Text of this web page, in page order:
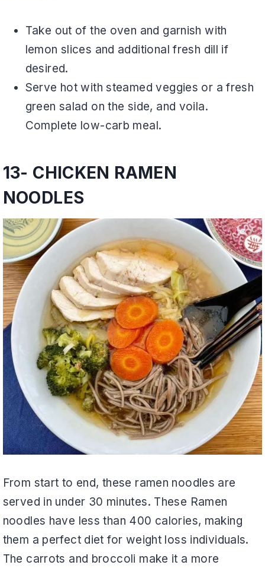
Take out of the oven and garnish with
lemon slices and additional fresh dill if
desired.
Serve hot with steamed veggies or a fresh
green salad on the side, and voila.
Complete low-carb meal.
13- CHICKEN RAMEN
NOODLES
From start to end, these ramen noodles are
served in under 30 minutes. These Ramen
noodles have less than 400 calories, making
them a perfect diet for weight loss individuals.
The carrots and broccoli make it a more